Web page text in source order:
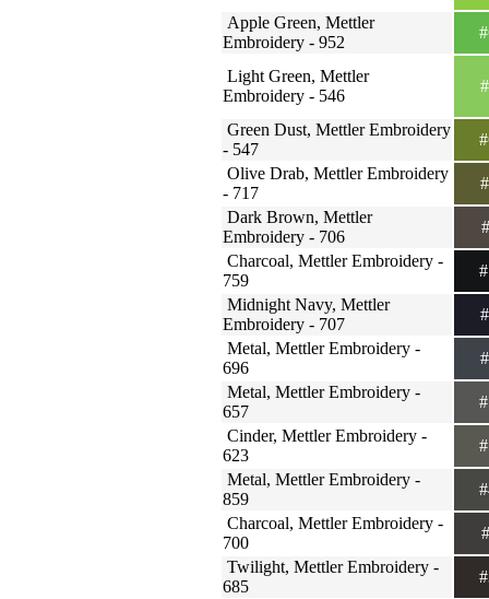
Apple Green, Mettler
Embroidery - 952
Light Green, Mettler
Embroidery - 546
Green Dust, Mettler Embroidery
- 547
Olive Drab, Mettler Embroidery
- 717
Dark Brown, Mettler
Embroidery - 706
Charcoal, Mettler Embroidery -
759
Midnight Navy, Mettler
Embroidery - 707
Metal, Mettler Embroidery -
696
Metal, Mettler Embroidery -
657
Cinder, Mettler Embroidery -
623
Metal, Mettler Embroidery -
859
Charcoal, Mettler Embroidery -
700
Twilight, Mettler Embroidery -
685